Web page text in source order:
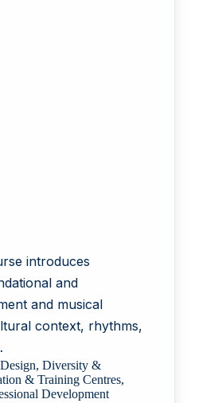
introduces
and
and musical
context, rhythms,
, Diversity &
& Training Centres,
Development